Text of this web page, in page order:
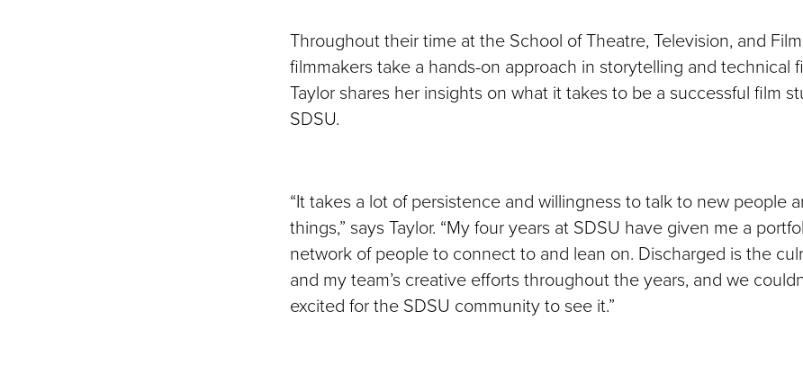
Throughout their time at the School of Theatre, Television, and
filmmakers take a hands-on approach in storytelling and technical
Taylor shares her insights on what it takes to be a successful film
SDSU.
“It takes a lot of persistence and willingness to talk to new people
things,” says Taylor. “My four years at SDSU have given me a
network of people to connect to and lean on. Discharged is the
and my team’s creative efforts throughout the years, and we
excited for the SDSU community to see it.”